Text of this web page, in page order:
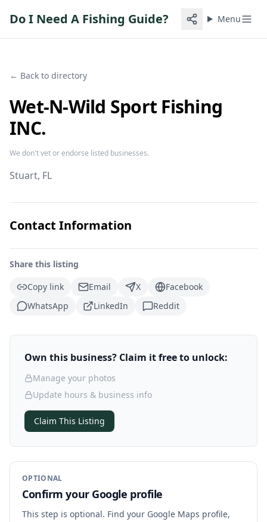
Do I Need A Fishing Guide? Menu
← Back to directory
Wet-N-Wild Sport Fishing
INC.
We don't vet or endorse listed businesses.
Stuart, FL
Contact Information
Share this listing
Copy link
Email X
Facebook
WhatsApp
LinkedIn Reddit
Own this business? Claim it free to unlock:
Manage your photos
Update hours & business info
Claim This Listing
OPTIONAL
Confirm your Google profile
This step is optional. Find your Google Maps profile,